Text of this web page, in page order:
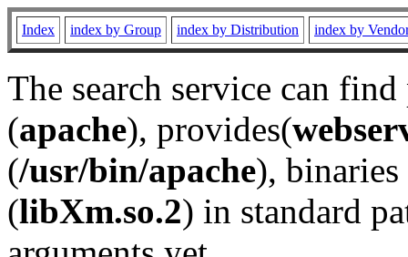
Index index by Group index by Distribution index by
The search service can
(apache), provides(
(/usr/bin/apache), binaries
(libXm.so.2) in standard